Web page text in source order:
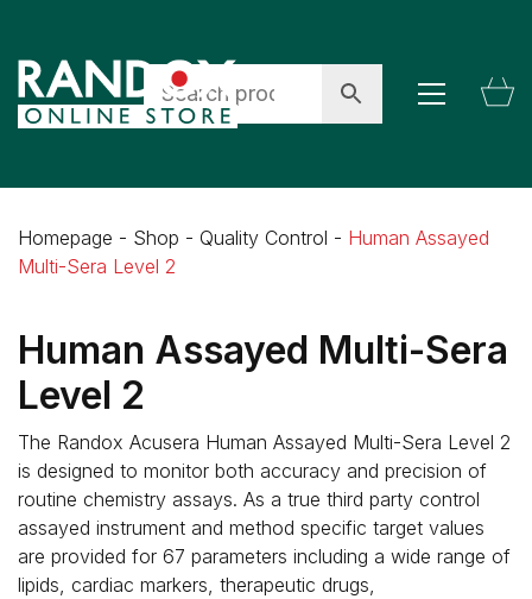
Homepage - Shop - Quality Control - Human Assayed
Multi-Sera Level 2
Human Assayed Multi-Sera
Level 2
The Randox Acusera Human Assayed Multi-Sera Level 2
is designed to monitor both accuracy and precision of
routine chemistry assays. As a true third party control
assayed instrument and method specific target values
are provided for 67 parameters including a wide range of
lipids, cardiac markers, therapeutic drugs,